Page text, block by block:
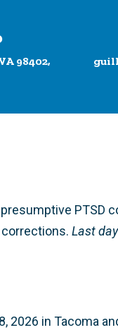
98402,
PTSD
Last
2026 in Tacoma